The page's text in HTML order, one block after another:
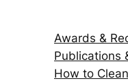
Awards &
Publications
How to